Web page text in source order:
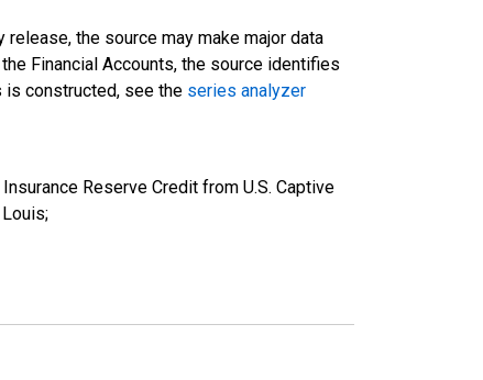
release, the source may make major data
Financial Accounts, the source identifies
is constructed, see the series analyzer
Reserve Credit from U.S. Captive